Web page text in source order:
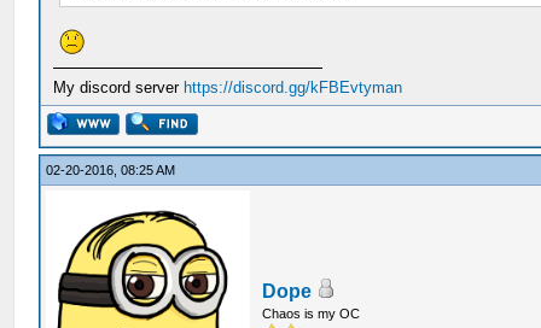
My discord server https://discord.gg/kFBEvtyman
02-20-2016, 08:25 AM
Dope
Chaos is my OC